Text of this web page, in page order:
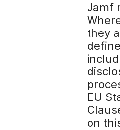
Jamf
they
EU
on